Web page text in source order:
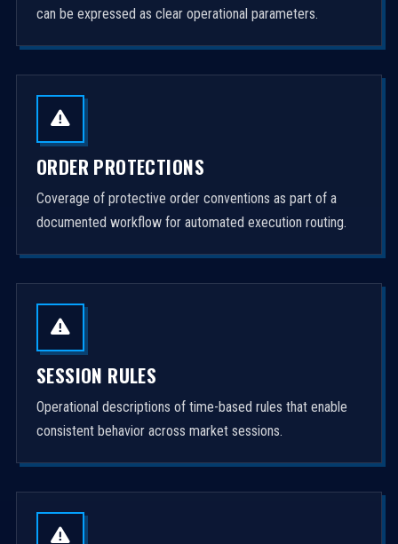
can be expressed as clear operational parameters.
ORDER PROTECTIONS
Coverage of protective order conventions as part of a
documented workflow for automated execution routing.
SESSION RULES
Operational descriptions of time-based rules that enable
consistent behavior across market sessions.